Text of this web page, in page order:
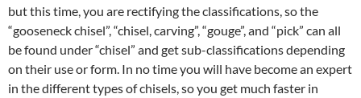
but this time, you are rectifying the classifications, so the
“gooseneck chisel”, “chisel, carving”, “gouge”, and “pick” can all
be found under “chisel” and get sub-classifications depending
on their use or form. In no time you will have become an expert
in the different types of chisels, so you get much faster in